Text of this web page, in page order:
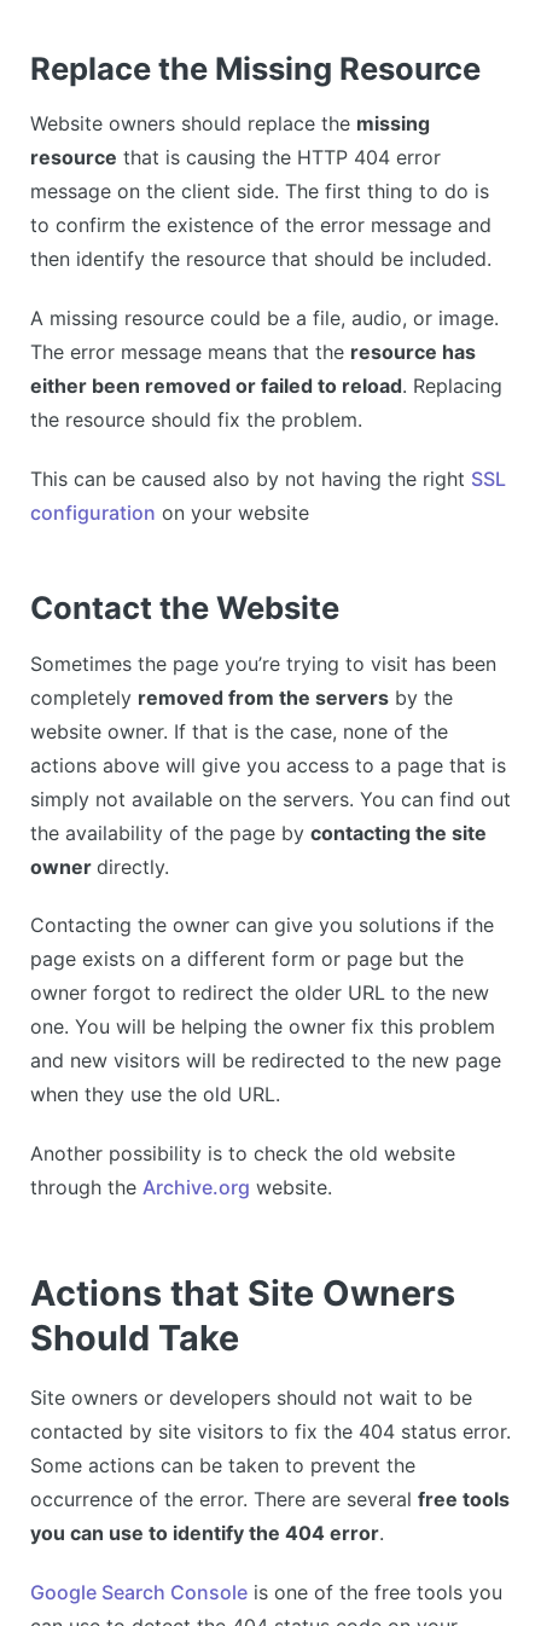
Replace the Missing Resource
Website owners should replace the missing
resource that is causing the HTTP 404 error
message on the client side. The first thing to do is
to confirm the existence of the error message and
then identify the resource that should be included.
A missing resource could be a file, audio, or image.
The error message means that the resource has
either been removed or failed to reload. Replacing
the resource should fix the problem.
This can be caused also by not having the right SSL
configuration on your website
Contact the Website
Sometimes the page you’re trying to visit has been
completely removed from the servers by the
website owner. If that is the case, none of the
actions above will give you access to a page that is
simply not available on the servers. You can find out
the availability of the page by contacting the site
owner directly.
Contacting the owner can give you solutions if the
page exists on a different form or page but the
owner forgot to redirect the older URL to the new
one. You will be helping the owner fix this problem
and new visitors will be redirected to the new page
when they use the old URL.
Another possibility is to check the old website
through the Archive.org website.
Actions that Site Owners
Should Take
Site owners or developers should not wait to be
contacted by site visitors to fix the 404 status error.
Some actions can be taken to prevent the
occurrence of the error. There are several free tools
you can use to identify the 404 error.
Google Search Console is one of the free tools you